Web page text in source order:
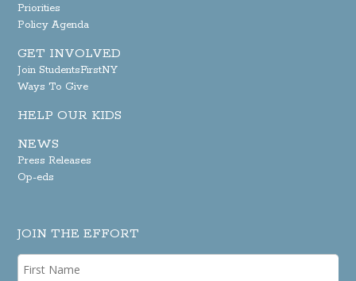
Priorities
Policy Agenda
GET INVOLVED
Join StudentsFirstNY
Ways To Give
HELP OUR KIDS
NEWS
Press Releases
Op-eds
JOIN THE EFFORT